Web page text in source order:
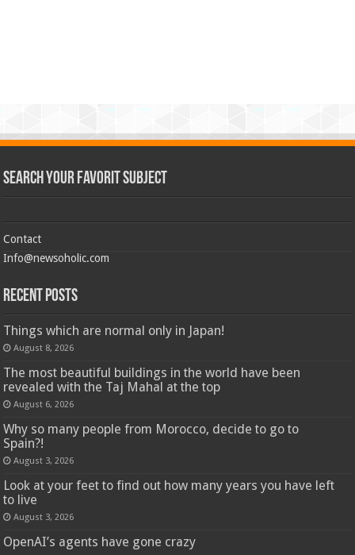
Search Your Favorit Subject
Contact
Info@newsoholic.com
Recent Posts
Things which are normal only in Japan!
August 8, 2026
The most beautiful buildings in the world have been
revealed with the Taj Mahal at the top
August 6, 2026
Why so many people from Morocco, decide to go to
Spain?!
August 3, 2026
Look at your feet to find out how many years you have left
to live
August 3, 2026
OpenAI’s agents have gone crazy